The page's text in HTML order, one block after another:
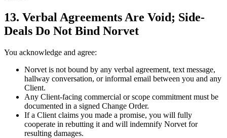
13. Verbal Agreements Are Void; Side-
Deals Do Not Bind Norvet
You acknowledge and agree:
Norvet is not bound by any verbal agreement, text message,
hallway conversation, or informal email between you and any
Client.
Any Client-facing commercial or scope commitment must be
documented in a signed Change Order.
If a Client claims you made a promise, you will fully
cooperate in rebutting it and will indemnify Norvet for
resulting damages.